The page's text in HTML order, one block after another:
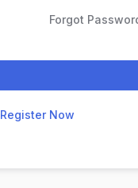
Forgot
Register Now